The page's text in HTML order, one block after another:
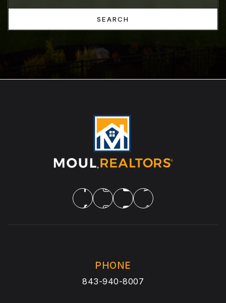
SEARCH
PHONE
843-940-8007